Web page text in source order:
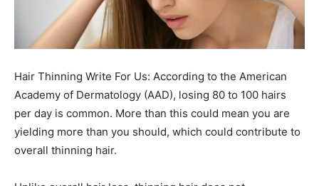
Hair Thinning Write For Us: According to the American
Academy of Dermatology (AAD), losing 80 to 100 hairs
per day is common. More than this could mean you are
yielding more than you should, which could contribute to
overall thinning hair.